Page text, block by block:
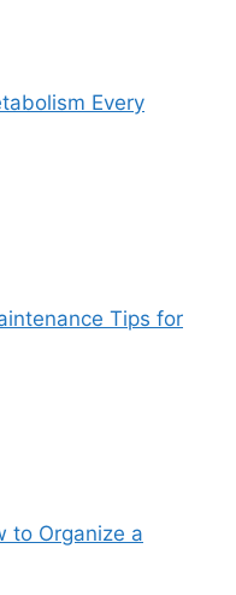
Every
Tips for
to Organize a